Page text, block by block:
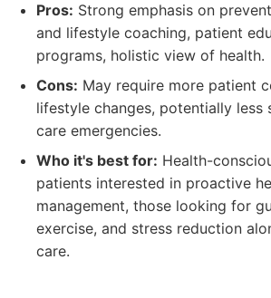
Pros: Strong emphasis on
and lifestyle coaching, patient
programs, holistic view of health.
Cons: May require more patient
lifestyle changes, potentially less
care emergencies.
Who it's best for: Health-
patients interested in proactive
management, those looking for
exercise, and stress reduction
care.